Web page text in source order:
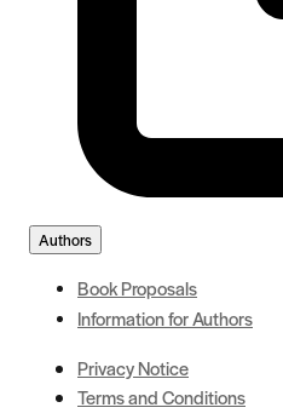
Authors
Book Proposals
Information for Authors
Privacy Notice
Terms and Conditions